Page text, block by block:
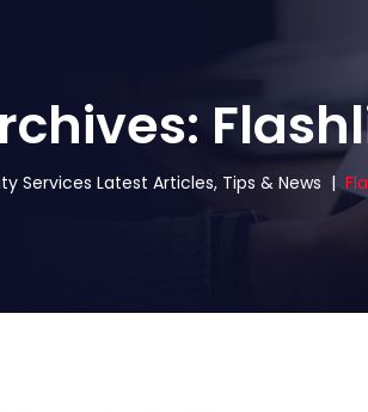
Services Latest Articles, Tips & News |